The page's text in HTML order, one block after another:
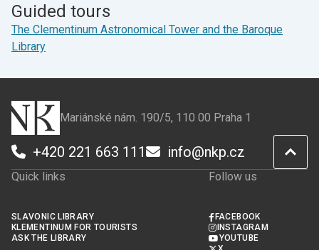
Guided tours
The Clementinum Astronomical Tower and the Baroque
Library
Mariánské nám. 190/5, 110 00 Praha 1
+420 221 663 111 info@nkp.cz
Quick links
SLAVONIC LIBRARY
KLEMENTINUM FOR TOURISTS
ASK THE LIBRARY
Follow us
FACEBOOK
INSTAGRAM
YOUTUBE